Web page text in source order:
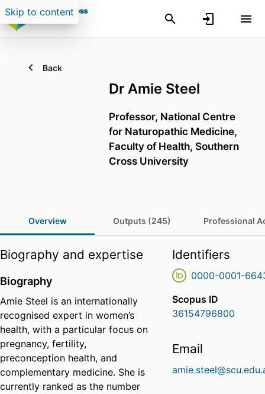
Skip to content
Back
Dr Amie Steel
Professor, National Centre
for Naturopathic Medicine,
Faculty of Health, Southern
Cross University
Overview Outputs (245) Professional
Biography and expertise
Biography
Amie Steel is an internationally
recognised expert in women’s
health, with a particular focus on
pregnancy, fertility,
preconception health, and
complementary medicine. She is
currently ranked as the number
Identifiers
0000-0001-
Scopus ID
36154796800
Email